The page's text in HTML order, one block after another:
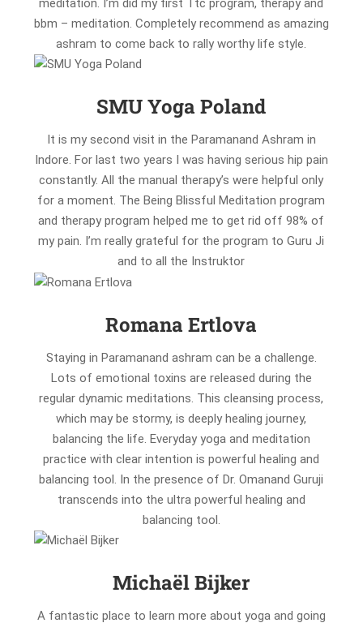
bbm – meditation. Completely recommend as amazing
ashram to come back to rally worthy life style.
SMU Yoga Poland
It is my second visit in the Paramanand Ashram in
Indore. For last two years I was having serious hip pain
constantly. All the manual therapy’s were helpful only
for a moment. The Being Blissful Meditation program
and therapy program helped me to get rid off 98% of
my pain. I’m really grateful for the program to Guru Ji
and to all the Instruktor
Romana Ertlova
Staying in Paramanand ashram can be a challenge.
Lots of emotional toxins are released during the
regular dynamic meditations. This cleansing process,
which may be stormy, is deeply healing journey,
balancing the life. Everyday yoga and meditation
practice with clear intention is powerful healing and
balancing tool. In the presence of Dr. Omanand Guruji
transcends into the ultra powerful healing and
balancing tool.
Michaël Bijker
A fantastic place to learn more about yoga and going